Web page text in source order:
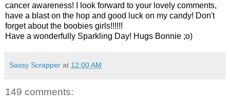
cancer awareness! I look forward to your lovely comments,
have a blast on the hop and good luck on my candy! Don't
forget about the boobies girls!!!!!!
Have a wonderfully Sparkling Day! Hugs Bonnie ;o)
Sassy Scrapper at 12:00 AM
149 comments: